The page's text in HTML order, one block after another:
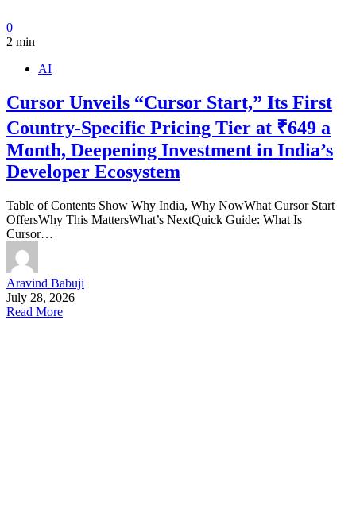
0
2 min
AI
Cursor Unveils “Cursor Start,” Its First
Country-Specific Pricing Tier at ₹649 a
Month, Deepening Investment in India’s
Developer Ecosystem
Table of Contents Show Why India, Why NowWhat Cursor Start
OffersWhy This MattersWhat’s NextQuick Guide: What Is
Cursor…
Aravind Babuji
July 28, 2026
Read More